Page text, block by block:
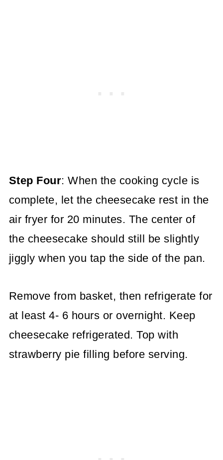
Step Four: When the cooking cycle is
complete, let the cheesecake rest in the
air fryer for 20 minutes. The center of
the cheesecake should still be slightly
jiggly when you tap the side of the pan.
Remove from basket, then refrigerate for
at least 4- 6 hours or overnight. Keep
cheesecake refrigerated. Top with
strawberry pie filling before serving.